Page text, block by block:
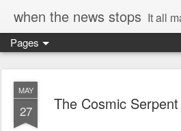
when the news stops It all
Pages
MAY
27 The Cosmic